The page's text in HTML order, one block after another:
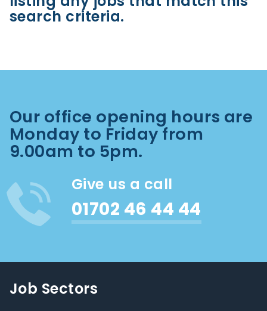
search criteria.
Our office opening hours are
Monday to Friday from
9.00am to 5pm.
Give us a call
01702 46 44 44
Job Sectors